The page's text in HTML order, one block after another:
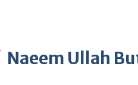
Naeem Ullah